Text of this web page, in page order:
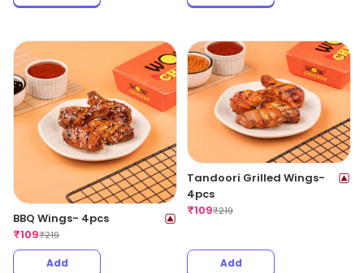
BBQ Wings- 4pcs
₹109₹219
Add
Tandoori Grilled Wings-
4pcs
₹109₹219
Add